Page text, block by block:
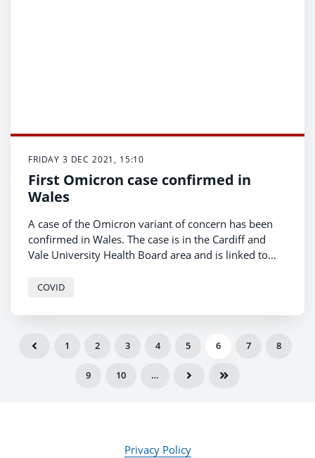
FRIDAY 3 DEC 2021, 15:10
First Omicron case confirmed in
Wales
A case of the Omicron variant of concern has been
confirmed in Wales. The case is in the Cardiff and
Vale University Health Board area and is linked to
COVID
1 2 3 4 5 6 7 8
9 10 …
Privacy Policy